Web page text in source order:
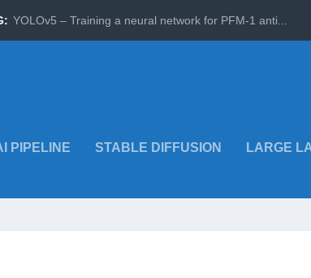
YOLOv5 – Training a neural network for PFM-1 anti...
PIPELINE STABLE DIFFUSION LARGE